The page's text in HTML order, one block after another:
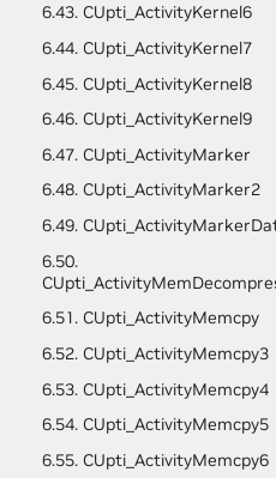
6.43. CUpti_ActivityKernel6
6.44. CUpti_ActivityKernel7
6.45. CUpti_ActivityKernel8
6.46. CUpti_ActivityKernel9
6.47. CUpti_ActivityMarker
6.48. CUpti_ActivityMarker2
6.49.
6.50.
6.51. CUpti_ActivityMemcpy
6.52. CUpti_ActivityMemcpy3
6.53. CUpti_ActivityMemcpy4
6.54. CUpti_ActivityMemcpy5
6.55. CUpti_ActivityMemcpy6